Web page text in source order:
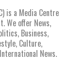
is a Media Centre
We offer News,
Business,
Culture,
News.